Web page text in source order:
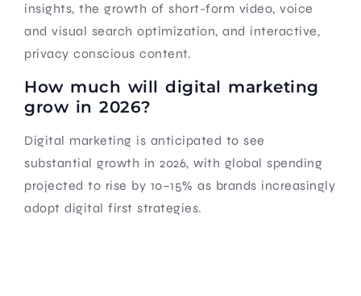
insights, the growth of short-form video, voice
and visual search optimization, and interactive,
privacy conscious content.
How much will digital marketing
grow in 2026?
Digital marketing is anticipated to see
substantial growth in 2026, with global spending
projected to rise by 10–15% as brands increasingly
adopt digital first strategies.